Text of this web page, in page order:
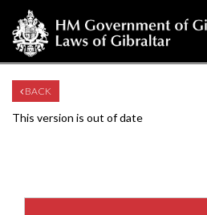
BACK
This version is out of date